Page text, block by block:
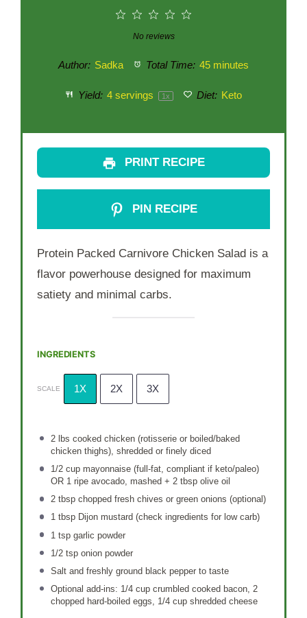
3
Stars
2
Stars
1
Star
No reviews
Author: Sadka Total Time: 45 minutes
Yield: 4 servings 1x Diet: Keto
PRINT RECIPE
PIN RECIPE
Protein Packed Carnivore Chicken Salad is a
flavor powerhouse designed for maximum
satiety and minimal carbs.
INGREDIENTS
SCALE 1X 2X 3X
2lbs cooked chicken (rotisserie or boiled/baked
chicken thighs), shredded or finely diced
1/2 cupmayonnaise (full-fat, compliant if keto/paleo)
OR 1 ripe avocado, mashed + 2 tbsp olive oil
2 tbspchopped fresh chives or green onions (optional)
1 tbspDijon mustard (check ingredients for low carb)
1 tspgarlic powder
1/2 tsponion powder
Salt and freshly ground black pepper to taste
Optional add-ins: 1/4 cup crumbled cooked bacon, 2
chopped hard-boiled eggs, 1/4 cup shredded cheese